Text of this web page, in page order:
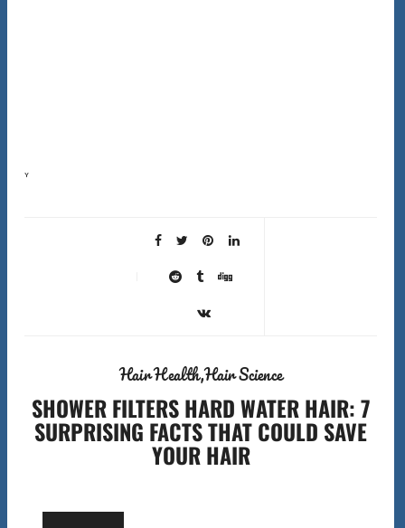
Your scalp sheds about 500,000 skin cells every day. When those dead cells don’t shed properly,
Hair HealthHair Science
SHOWER FILTERS HARD WATER HAIR: 7
SURPRISING FACTS THAT COULD SAVE
YOUR HAIR